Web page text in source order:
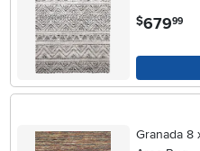
$679.99
Granada 8